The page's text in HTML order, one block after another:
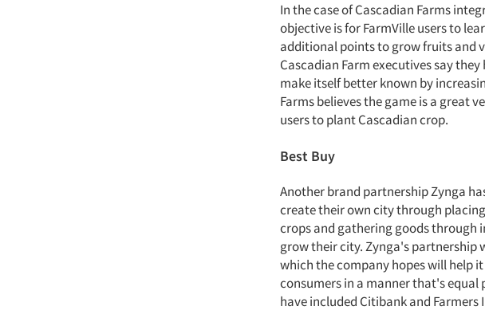
In the case of Cascadian Farms
objective is for FarmVille users to
additional points to grow fruits and
Cascadian Farm executives say
make itself better known by
Farms believes the game is a great
users to plant Cascadian crop.
Best Buy
Another brand partnership Zynga
create their own city through
crops and gathering goods through
grow their city. Zynga's partnership
which the company hopes will help
consumers in a manner that's
have included Citibank and Farmers